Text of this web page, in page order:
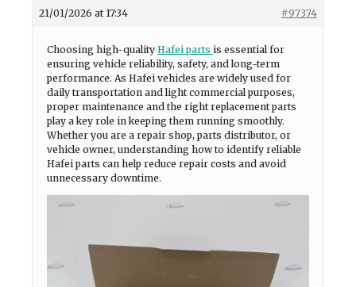
21/01/2026 at 17:34 #97374
Choosing high-quality Hafei parts is essential for
ensuring vehicle reliability, safety, and long-term
performance. As Hafei vehicles are widely used for
daily transportation and light commercial purposes,
proper maintenance and the right replacement parts
play a key role in keeping them running smoothly.
Whether you are a repair shop, parts distributor, or
vehicle owner, understanding how to identify reliable
Hafei parts can help reduce repair costs and avoid
unnecessary downtime.